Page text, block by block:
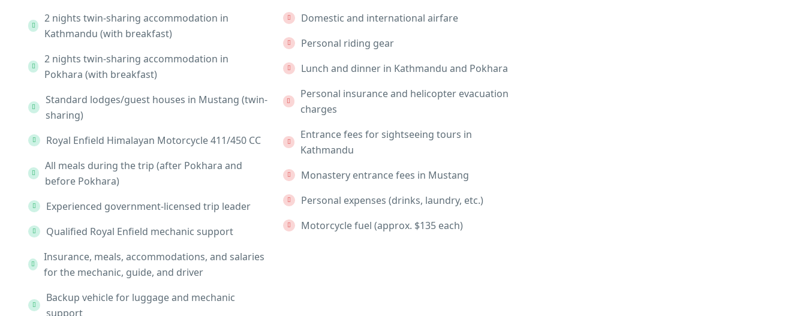
2 nights twin-sharing accommodation in
Kathmandu (with breakfast)
2 nights twin-sharing accommodation in
Pokhara (with breakfast)
Standard lodges/guest houses in Mustang (twin-
sharing)
Royal Enfield Himalayan Motorcycle 411/450 CC
All meals during the trip (after Pokhara and
before Pokhara)
Experienced government-licensed trip leader
Qualified Royal Enfield mechanic support
Insurance, meals, accommodations, and salaries
for the mechanic, guide, and driver
Backup vehicle for luggage and mechanic
support
Domestic and international airfare
Personal riding gear
Lunch and dinner in Kathmandu and Pokhara
Personal insurance and helicopter evacuation
charges
Entrance fees for sightseeing tours in
Kathmandu
Monastery entrance fees in Mustang
Personal expenses (drinks, laundry, etc.)
Motorcycle fuel (approx. $135 each)